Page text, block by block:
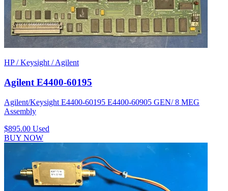
HP / Keysight / Agilent
Agilent E4400-60195
Agilent/Keysight E4400-60195 E4400-60905 GEN/ 8 MEG
Assembly
$895.00 Used
BUY NOW